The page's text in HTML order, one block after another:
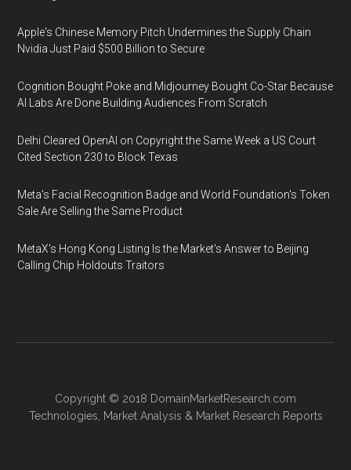
Apple's Chinese Memory Pitch Undermines the Supply Chain
Nvidia Just Paid $500 Billion to Secure
Cognition Bought Poke and Midjourney Bought Co-Star Because
AI Labs Are Done Building Audiences From Scratch
Delhi Cleared OpenAI on Copyright the Same Week a US Court
Cited Section 230 to Block Texas
Meta's Facial Recognition Badge and World Foundation's Token
Sale Are Selling the Same Product
MetaX's Hong Kong Listing Is the Market's Answer to Beijing
Calling Chip Holdouts Traitors
Copyright © 2018 DomainMarketResearch.com
Technologies
Market Analysis & Market Research Reports